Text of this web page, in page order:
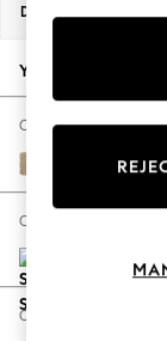
New
The
Spring
Dimensions:
Your chosen
Change Fabric And
Luxe
Change Size And Shape
Change Feet